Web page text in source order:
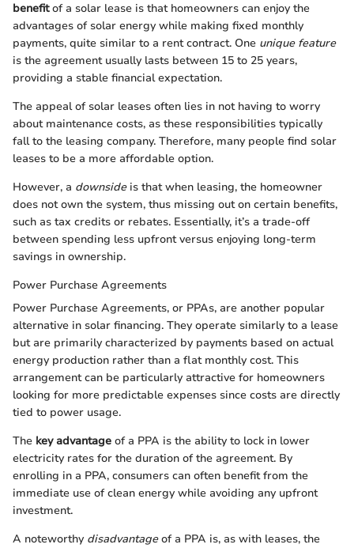
benefitof a solar lease is that homeowners can enjoy the
advantages of solar energy while making fixed monthly
payments, quite similar to a rent contract. One unique feature
is the agreement usually lasts between 15 to 25 years,
providing a stable financial expectation.
The appeal of solar leases often lies in not having to worry
about maintenance costs, as these responsibilities typically
fall to the leasing company. Therefore, many people find solar
leases to be a more affordable option.
However, a downsideis that when leasing, the homeowner
does not own the system, thus missing out on certain benefits,
such as tax credits or rebates. Essentially, it’s a trade-off
between spending less upfront versus enjoying long-term
savings in ownership.
Power Purchase Agreements
Power Purchase Agreements, or PPAs, are another popular
alternative in solar financing. They operate similarly to a lease
but are primarily characterized by payments based on actual
energy production rather than a flat monthly cost. This
arrangement can be particularly attractive for homeowners
looking for more predictable expenses since costs are directly
tied to power usage.
The key advantage of a PPA is the ability to lock in lower
electricity rates for the duration of the agreement. By
enrolling in a PPA, consumers can often benefit from the
immediate use of clean energy while avoiding any upfront
investment.
A noteworthy disadvantageof a PPA is, as with leases, the